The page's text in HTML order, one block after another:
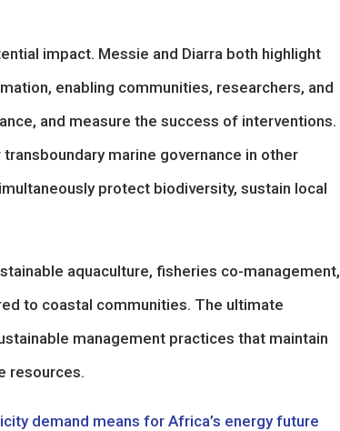
impact. Messie and Diarra both highlight
enabling communities, researchers, and
and measure the success of interventions.
marine governance in other
protect biodiversity, sustain local
aquaculture, fisheries co-management,
to coastal communities. The ultimate
management practices that maintain
resources.
demand means for Africa’s energy future